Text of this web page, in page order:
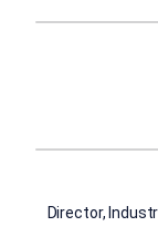
Director,